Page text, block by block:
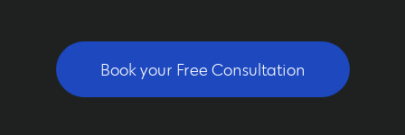
Book your Free Consultation